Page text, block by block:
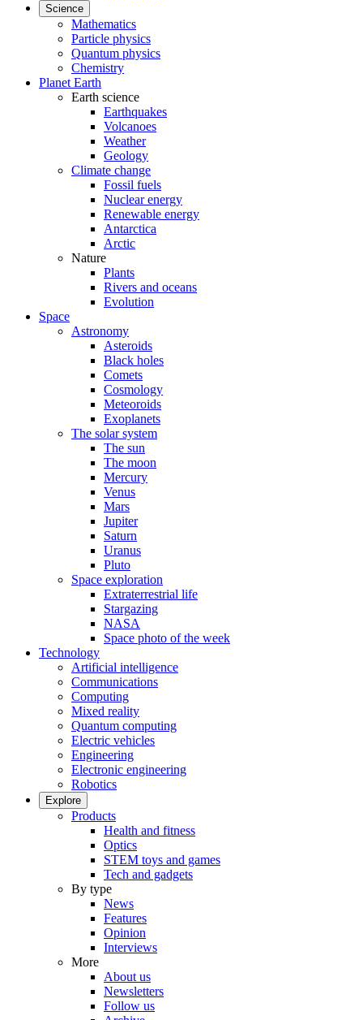
Science
Mathematics
Particle physics
Quantum physics
Chemistry
Planet Earth
Earth science
Earthquakes
Volcanoes
Weather
Geology
Climate change
Fossil fuels
Nuclear energy
Renewable energy
Antarctica
Arctic
Nature
Plants
Rivers and oceans
Evolution
Space
Astronomy
Asteroids
Black holes
Comets
Cosmology
Meteoroids
Exoplanets
The solar system
The sun
The moon
Mercury
Venus
Mars
Jupiter
Saturn
Uranus
Pluto
Space exploration
Extraterrestrial life
Stargazing
NASA
Space photo of the week
Technology
Artificial intelligence
Communications
Computing
Mixed reality
Quantum computing
Electric vehicles
Engineering
Electronic engineering
Robotics
Explore
Products
Health and fitness
Optics
STEM toys and games
Tech and gadgets
By type
News
Features
Opinion
Interviews
More
About us
Newsletters
Follow us